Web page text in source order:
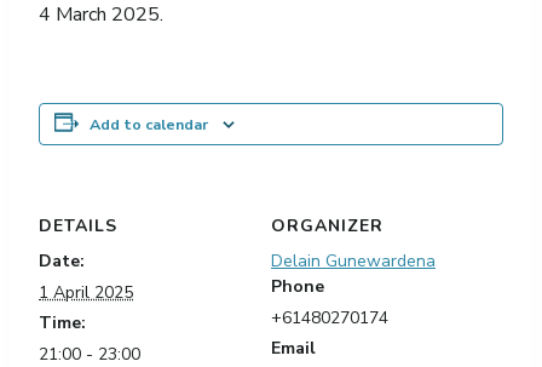
4 March 2025.
Add to calendar
DETAILS
Date:
1 April 2025
Time:
21:00 - 23:00
ORGANIZER
Delain Gunewardena
Phone
+61480270174
Email